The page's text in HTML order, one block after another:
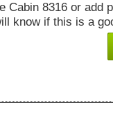
Cabin 8316 or add
know if this is a